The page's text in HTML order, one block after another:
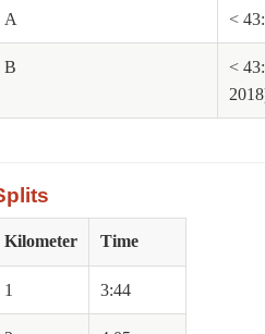
A <
B
<
Kilometer Time
1 3:44